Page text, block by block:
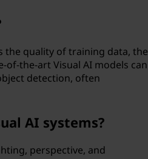
the quality of training data, the
the-art Visual AI models can
detection, often
AI systems?
perspective, and